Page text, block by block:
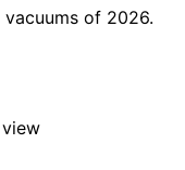
of 2026.